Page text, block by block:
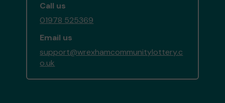
Call us
01978 525369
Email us
support@wrexhamcommunitylottery.c
o.uk